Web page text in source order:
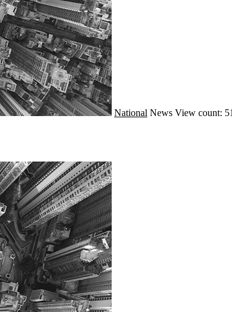
National News View count: 51